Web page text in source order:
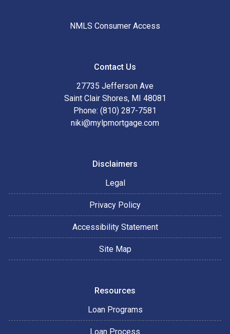
NMLS Consumer Access
Contact Us
27735 Jefferson Ave
Saint Clair Shores, MI 48081
Phone: (810) 287-7581
niki@mylpmortgage.com
Disclaimers
Legal
Privacy Policy
Accessibility Statement
Site Map
Resources
Loan Programs
Loan Process